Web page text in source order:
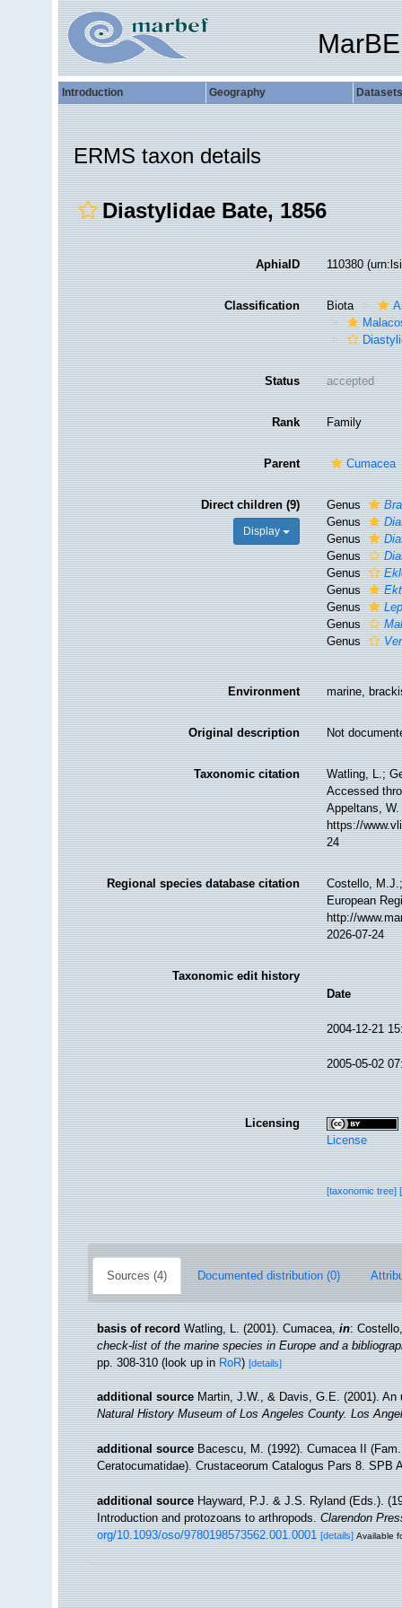
Introduction Geography Datasets
ERMS taxon details
Diastylidae Bate, 1856
AphiaID 110380
Classification Biota
Status accepted
Rank Family
Parent Cumacea
Direct children (9)
Display
Genus
Genus
Genus
Genus
Genus
Genus
Genus
Genus
Genus
Environment marine,
Original description Not
Taxonomic citation
Watling, L.;
Accessed
Appeltans,
https://
24
Regional species database citation
Costello,
European
http://
2026-07-24
Taxonomic edit history
Date
2004-12-21
2005-05-02
Licensing
License
[taxonomic tree]
Sources (4) Documented distribution (0)
basis of record Watling, L. (2001). Cumacea,in:
check-list of the marine species in Europe and a
pp. 308-310(look up inRoR)[details]
additional source Martin, J.W., & Davis, G.E. (2001).
Natural History Museum of Los Angeles County. Los
additional source Bacescu, M. (1992). Cumacea II
Ceratocumatidae). Crustaceorum Catalogus Pars 8. SPB
additional source Hayward, P.J. & J.S. Ryland (Eds.).
Introduction and protozoans to arthropods.Clarendon
org/10.1093/oso/9780198573562.001.0001 [details] Available